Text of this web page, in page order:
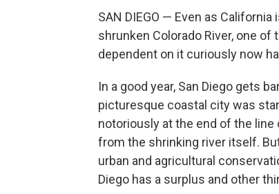
SAN DIEGO — Even as
shrunken Colorado River, one
dependent on it curiously now
In a good year, San Diego gets
picturesque coastal city was
notoriously at the end of the line
from the shrinking river itself.
urban and agricultural
Diego has a surplus and other